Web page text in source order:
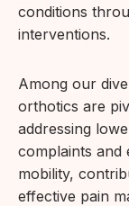
conditions
interventions.
Among our
orthotics are
addressing
complaints and
mobility,
effective pain